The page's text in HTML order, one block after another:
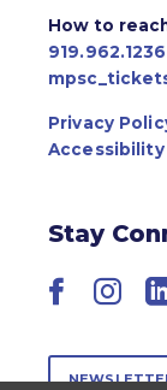
How to
919.962.1236
Privacy
Accessibility
Stay